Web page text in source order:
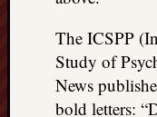
The ICSPP
Study of
News
bold letters: